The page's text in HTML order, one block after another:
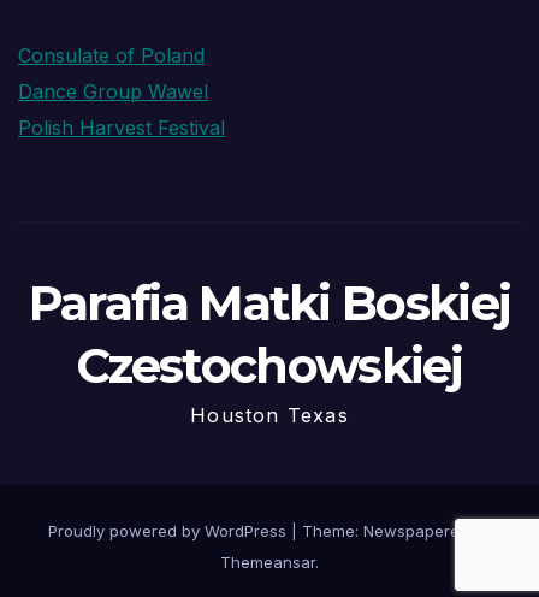
Consulate of Poland
Dance Group Wawel
Polish Harvest Festival
Parafia Matki Boskiej
Czestochowskiej
Houston Texas
Proudly powered by WordPress
Theme: Newspaperex by
Themeansar.